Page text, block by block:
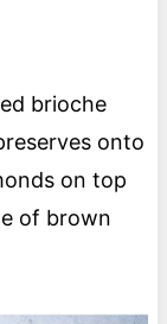
brioche
onto
on top
of brown